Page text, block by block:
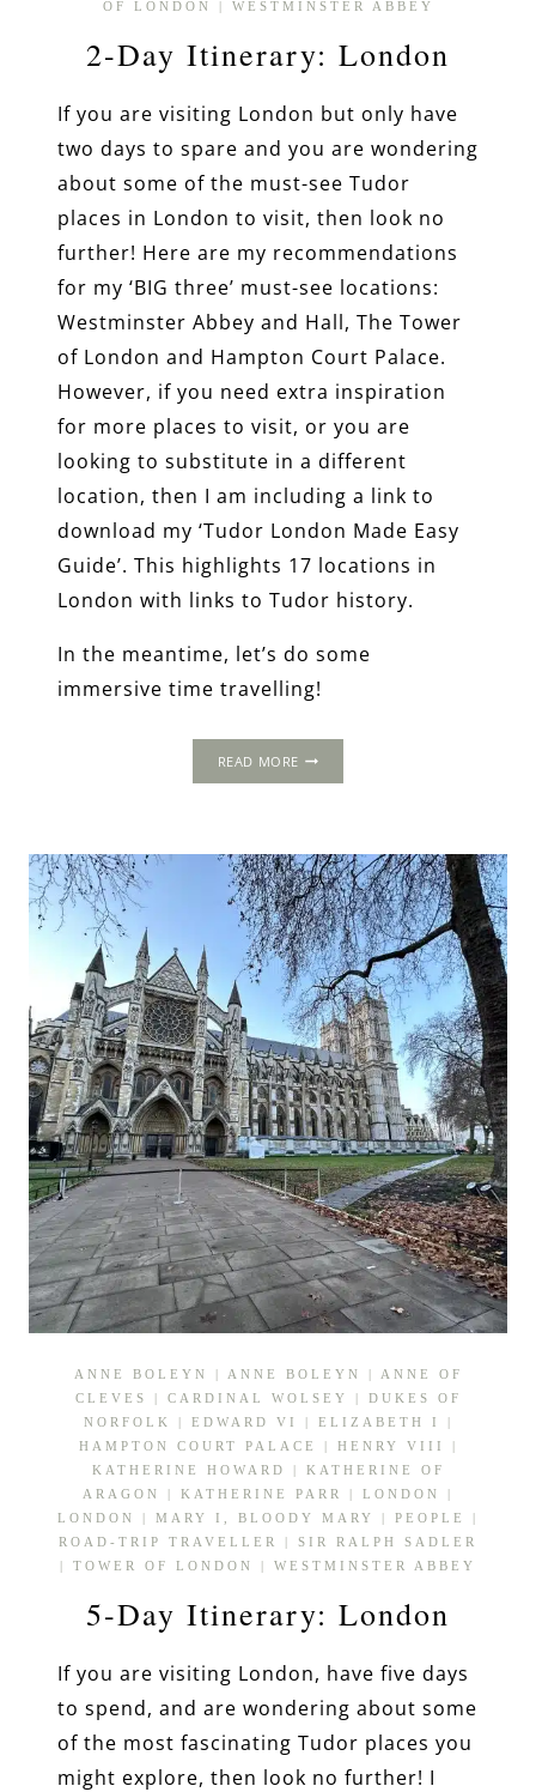
OF LONDON | WESTMINSTER ABBEY
2-Day Itinerary: London
If you are visiting London but only have
two days to spare and you are wondering
about some of the must-see Tudor
places in London to visit, then look no
further! Here are my recommendations
for my ‘BIG three’ must-see locations:
Westminster Abbey and Hall, The Tower
of London and Hampton Court Palace.
However, if you need extra inspiration
for more places to visit, or you are
looking to substitute in a different
location, then I am including a link to
download my ‘Tudor London Made Easy
Guide’. This highlights 17 locations in
London with links to Tudor history.
In the meantime, let’s do some
immersive time travelling!
READ MORE
ANNE BOLEYN | ANNE BOLEYN |
ANNE OF
CLEVES
| CARDINAL WOLSEY | DUKES OF
NORFOLK
| EDWARD VI | ELIZABETH I
|
HAMPTON COURT PALACE
| HENRY VIII
|
KATHERINE HOWARD
| KATHERINE OF
ARAGON
| KATHERINE PARR | LONDON
|
LONDON
| MARY I, BLOODY MARY | PEOPLE
|
ROAD-TRIP TRAVELLER
| SIR RALPH SADLER
| TOWER OF LONDON | WESTMINSTER ABBEY
5-Day Itinerary: London
If you are visiting London, have five days
to spend, and are wondering about some
of the most fascinating Tudor places you
might explore, then look no further! I